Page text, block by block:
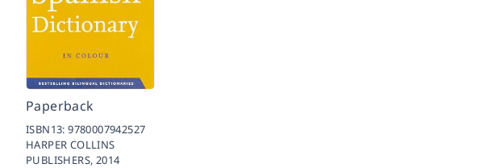
Paperback
ISBN13:9780007942527
HARPER COLLINS
PUBLISHERS, 2014